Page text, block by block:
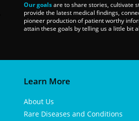
Our goalsare to share stories, cultivate
provide the latest medical findings,
pioneer production of patient worthy
attain these goals by telling us a little bit
Learn More
About Us
Rare Diseases and Conditions